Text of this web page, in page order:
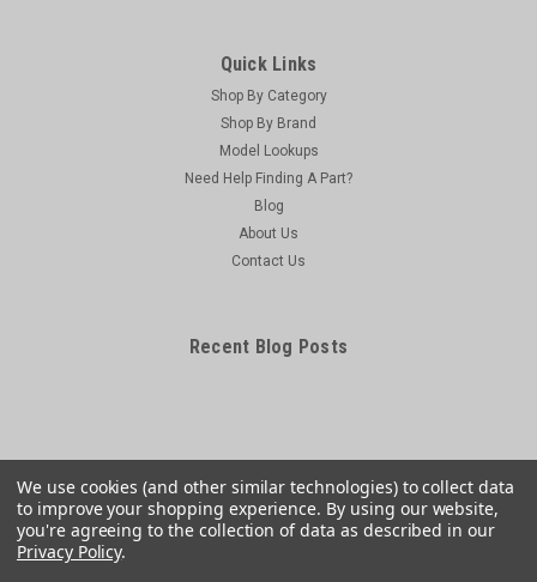
Quick Links
Shop By Category
Shop By Brand
Model Lookups
Need Help Finding A Part?
Blog
About Us
Contact Us
Recent Blog Posts
We use cookies (and other similar technologies) to collect data
to improve your shopping experience. By using our website,
you're agreeing to the collection of data as described in our
Privacy Policy.